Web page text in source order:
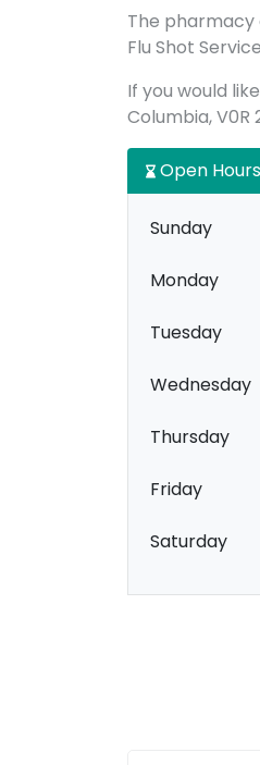
The
Flu Shot
If you would
Columbia, V0R
Open Hours
Sunday
Monday
Tuesday
Wednesday
Thursday
Friday
Saturday